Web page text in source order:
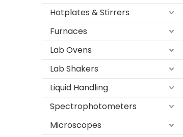
Hotplates & Stirrers
Furnaces
Lab Ovens
Lab Shakers
Liquid Handling
Spectrophotometers
Microscopes